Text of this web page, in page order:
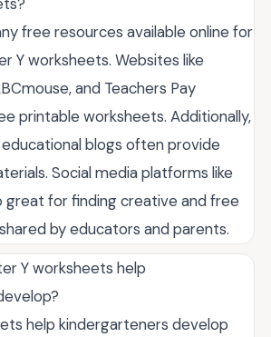
free resources available online for
Y worksheets. Websites like
and Teachers Pay
printable worksheets. Additionally,
educational blogs often provide
Social media platforms like
great for finding creative and free
by educators and parents.
Y worksheets help
help kindergarteners develop